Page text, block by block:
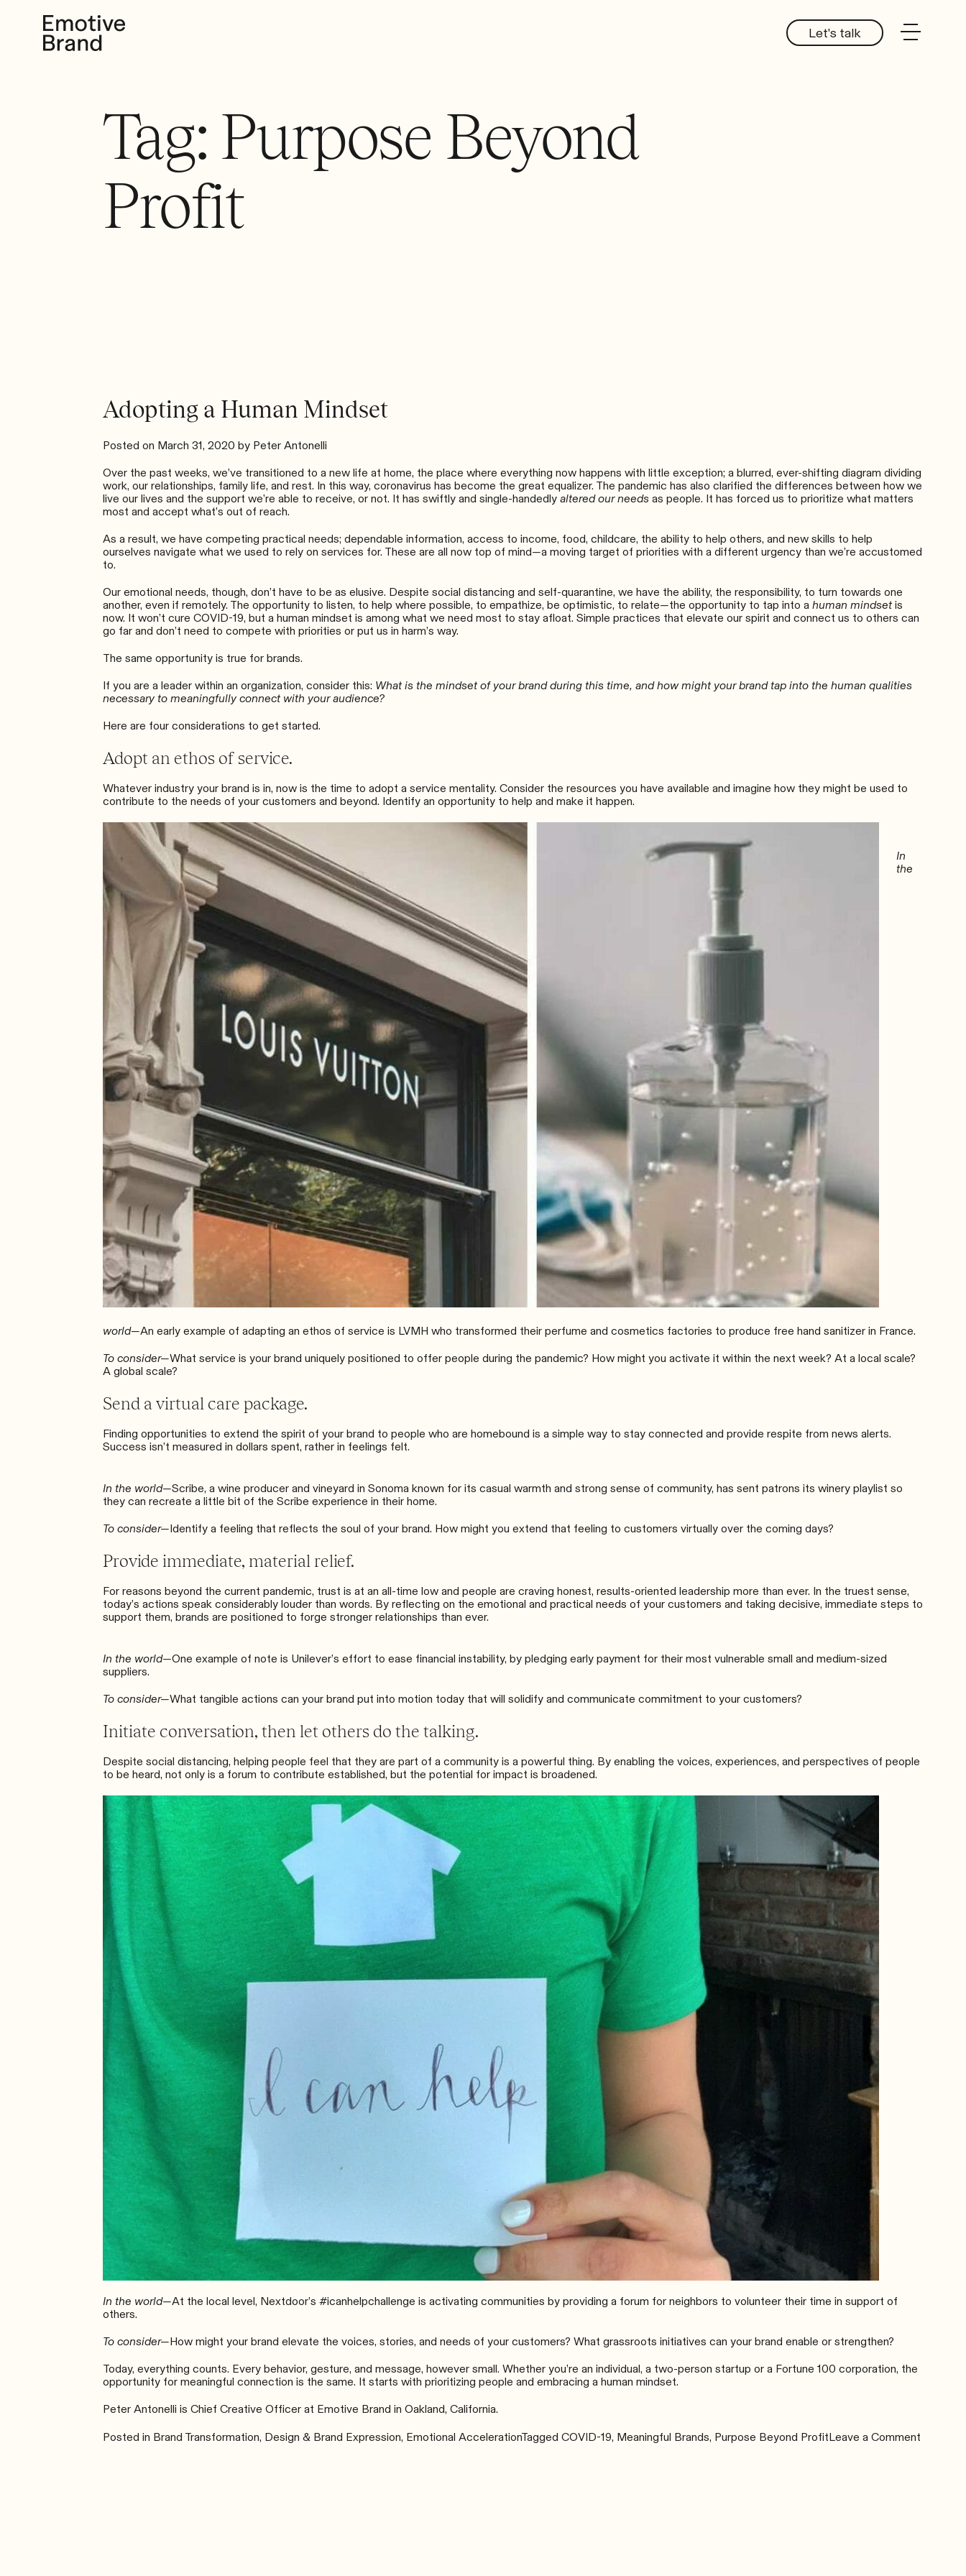
Let's talk
Tag: Purpose Beyond
Profit
Adopting a Human Mindset
Posted on March 31, 2020 by Peter Antonelli
Over the past weeks, we’ve transitioned to a new life at home, the place where everything now happens with little exception; a blurred, ever-shifting diagram dividing
work, our relationships, family life, and rest. In this way, coronavirus has become the great equalizer. The pandemic has also clarified the differences between how we
live our lives and the support we’re able to receive, or not. It has swiftly and single-handedly altered our needs as people. It has forced us to prioritize what matters
most and accept what’s out of reach.
As a result, we have competing practical needs; dependable information, access to income, food, childcare, the ability to help others, and new skills to help
ourselves navigate what we used to rely on services for. These are all now top of mind—a moving target of priorities with a different urgency than we’re accustomed
to.
Our emotional needs, though, don’t have to be as elusive. Despite social distancing and self-quarantine, we have the ability, the responsibility, to turn towards one
another, even if remotely. The opportunity to listen, to help where possible, to empathize, be optimistic, to relate—the opportunity to tap into a human mindset is
now. It won’t cure COVID-19, but a human mindset is among what we need most to stay afloat. Simple practices that elevate our spirit and connect us to others can
go far and don’t need to compete with priorities or put us in harm’s way.
The same opportunity is true for brands.
If you are a leader within an organization, consider this: What is the mindset of your brand during this time, and how might your brand tap into the human qualities
necessary to meaningfully connect with your audience?
Here are four considerations to get started.
Adopt an ethos of service.
Whatever industry your brand is in, now is the time to adopt a service mentality. Consider the resources you have available and imagine how they might be used to
contribute to the needs of your customers and beyond. Identify an opportunity to help and make it happen.
In
the
world—An early example of adapting an ethos of service is LVMH who transformed their perfume and cosmetics factories to produce free hand sanitizer in France.
To consider—What service is your brand uniquely positioned to offer people during the pandemic? How might you activate it within the next week? At a local scale?
A global scale?
Send a virtual care package.
Finding opportunities to extend the spirit of your brand to people who are homebound is a simple way to stay connected and provide respite from news alerts.
Success isn’t measured in dollars spent, rather in feelings felt.
In the world—Scribe, a wine producer and vineyard in Sonoma known for its casual warmth and strong sense of community, has sent patrons its winery playlist so
they can recreate a little bit of the Scribe experience in their home.
To consider—Identify a feeling that reflects the soul of your brand. How might you extend that feeling to customers virtually over the coming days?
Provide immediate, material relief.
For reasons beyond the current pandemic, trust is at an all-time low and people are craving honest, results-oriented leadership more than ever. In the truest sense,
today’s actions speak considerably louder than words. By reflecting on the emotional and practical needs of your customers and taking decisive, immediate steps to
support them, brands are positioned to forge stronger relationships than ever.
In the world—One example of note is Unilever’s effort to ease financial instability, by pledging early payment for their most vulnerable small and medium-sized
suppliers.
To consider—What tangible actions can your brand put into motion today that will solidify and communicate commitment to your customers?
Initiate conversation, then let others do the talking.
Despite social distancing, helping people feel that they are part of a community is a powerful thing. By enabling the voices, experiences, and perspectives of people
to be heard, not only is a forum to contribute established, but the potential for impact is broadened.
In the world—At the local level, Nextdoor’s #icanhelpchallenge is activating communities by providing a forum for neighbors to volunteer their time in support of
others.
To consider—How might your brand elevate the voices, stories, and needs of your customers? What grassroots initiatives can your brand enable or strengthen?
Today, everything counts. Every behavior, gesture, and message, however small. Whether you’re an individual, a two-person startup or a Fortune 100 corporation, the
opportunity for meaningful connection is the same. It starts with prioritizing people and embracing a human mindset.
Peter Antonelli is Chief Creative Officer at Emotive Brand in Oakland, California.
Posted in Brand Transformation, Design & Brand Expression, Emotional AccelerationTagged COVID-19, Meaningful Brands, Purpose Beyond ProfitLeave a Comment